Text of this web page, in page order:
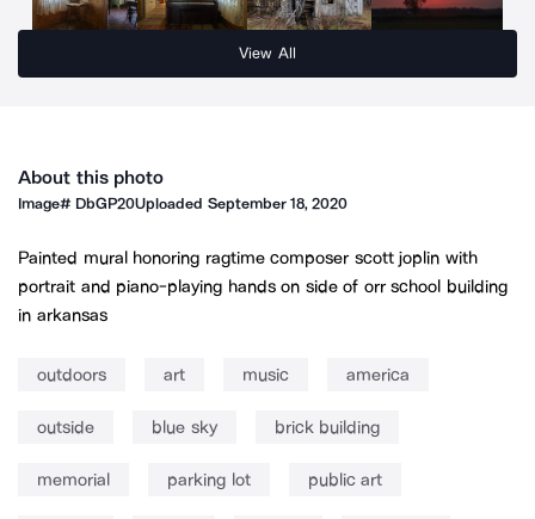
View All
About this photo
Image# DbGP20Uploaded September 18, 2020
Painted mural honoring ragtime composer scott joplin with
portrait and piano-playing hands on side of orr school building
in arkansas
outdoors art music america
outside blue sky brick building
memorial parking lot public art